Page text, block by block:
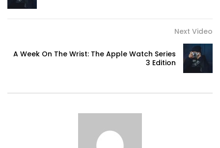
Next Video
A Week On The Wrist: The Apple Watch Series
3 Edition